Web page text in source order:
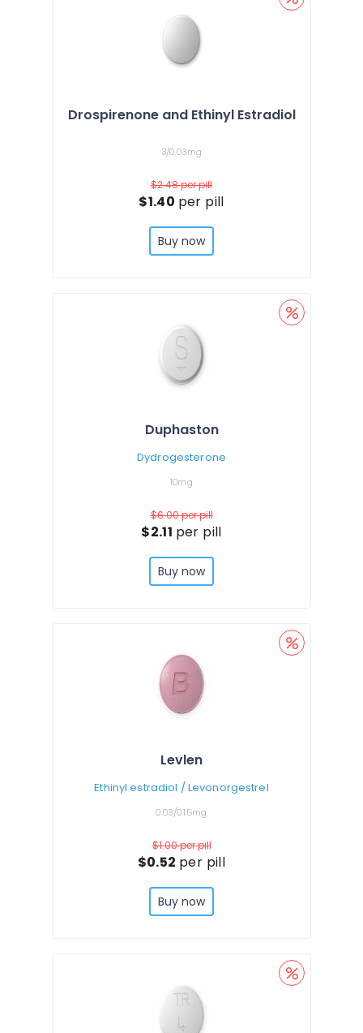
Drospirenone and Ethinyl Estradiol
3/0.03mg
$2.48per pill
$1.40 per pill
Buy now
Duphaston
Dydrogesterone
10mg
$6.00per pill
$2.11 per pill
Buy now
Levlen
Ethinyl estradiol / Levonorgestrel
0.03/0.15mg
$1.00per pill
$0.52 per pill
Buy now